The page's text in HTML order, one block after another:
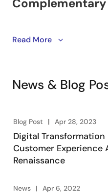
Learn about winning
level solutions to kick
Read More
News & Blog
Blog Post Apr 28, 2023
Digital
Customer Experience
Renaissance
News Apr 6, 2022